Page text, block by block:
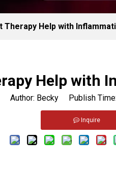
Therapy Help with
Help with
Author: Becky Publish
Inquire